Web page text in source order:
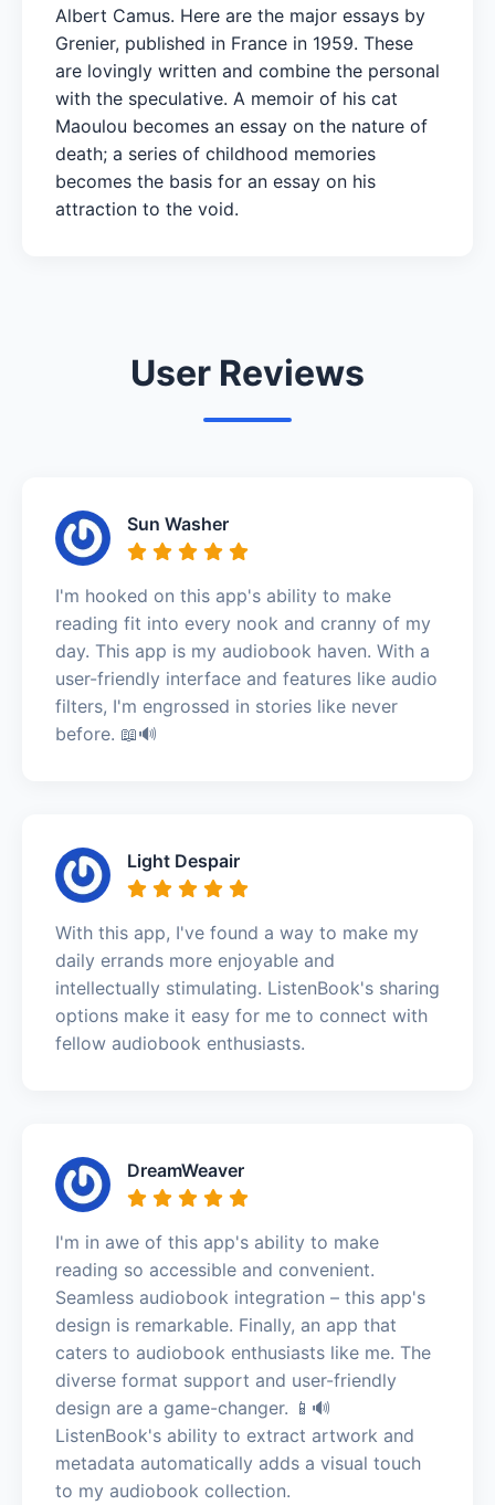
Albert Camus. Here are the major essays by
Grenier, published in France in 1959. These
are lovingly written and combine the personal
with the speculative. A memoir of his cat
Maoulou becomes an essay on the nature of
death; a series of childhood memories
becomes the basis for an essay on his
attraction to the void.
User Reviews
Sun Washer
I'm hooked on this app's ability to make
reading fit into every nook and cranny of my
day. This app is my audiobook haven. With a
user-friendly interface and features like audio
filters, I'm engrossed in stories like never
before. 📖🔊
Light Despair
With this app, I've found a way to make my
daily errands more enjoyable and
intellectually stimulating. ListenBook's sharing
options make it easy for me to connect with
fellow audiobook enthusiasts.
DreamWeaver
I'm in awe of this app's ability to make
reading so accessible and convenient.
Seamless audiobook integration – this app's
design is remarkable. Finally, an app that
caters to audiobook enthusiasts like me. The
diverse format support and user-friendly
design are a game-changer. 📱🔊
ListenBook's ability to extract artwork and
metadata automatically adds a visual touch
to my audiobook collection.